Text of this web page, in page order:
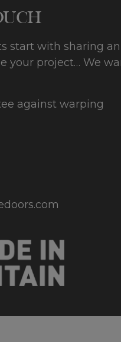
start with sharing an
your project… We
against warping